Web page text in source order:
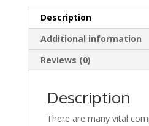
Description
Additional information
Reviews (0)
Description
There are many vital